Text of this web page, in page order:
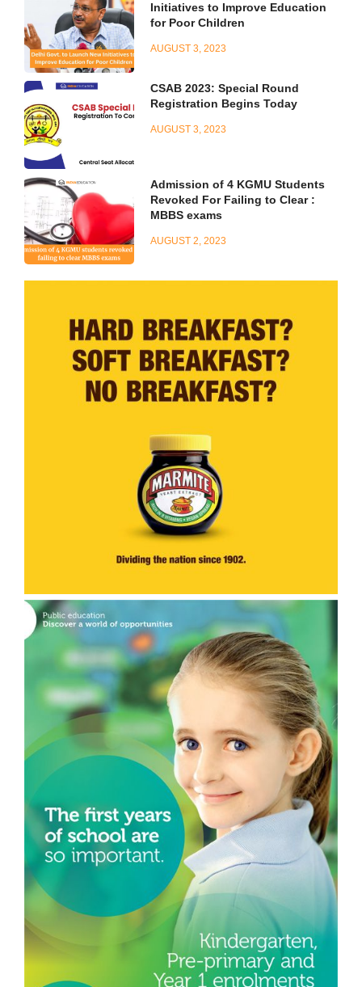
Initiatives to Improve Education
for Poor Children
AUGUST 3, 2023
CSAB 2023: Special Round
Registration Begins Today
AUGUST 3, 2023
Admission of 4 KGMU Students
Revoked For Failing to Clear :
MBBS exams
AUGUST 2, 2023